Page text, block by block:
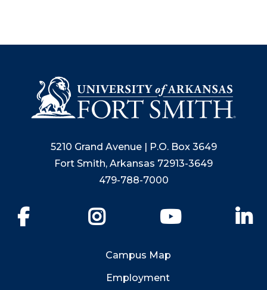
5210 Grand Avenue | P.O. Box 3649
Fort Smith, Arkansas 72913-3649
479-788-7000
YouTube
Campus Map
Employment